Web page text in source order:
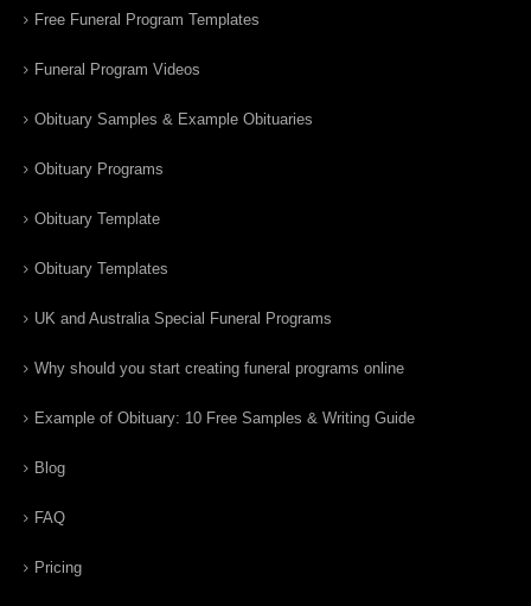
Free Funeral Program Templates
Funeral Program Videos
Obituary Samples & Example Obituaries
Obituary Programs
Obituary Template
Obituary Templates
UK and Australia Special Funeral Programs
Why should you start creating funeral programs online
Example of Obituary: 10 Free Samples & Writing Guide
Blog
FAQ
Pricing